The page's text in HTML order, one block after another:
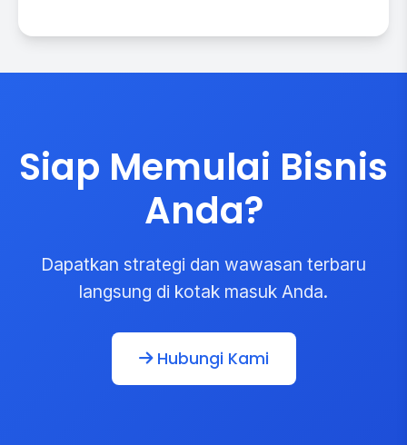
Siap Memulai Bisnis
Anda?
Dapatkan strategi dan wawasan terbaru
langsung di kotak masuk Anda.
Hubungi Kami